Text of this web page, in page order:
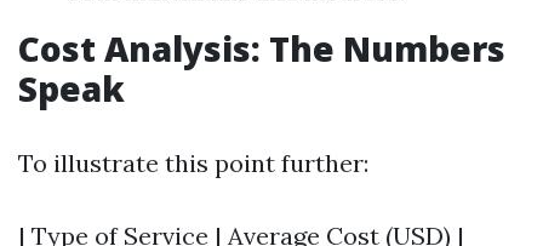
Cost Analysis: The Numbers
Speak
To illustrate this point further:
| Type of Service | Average Cost (USD) |